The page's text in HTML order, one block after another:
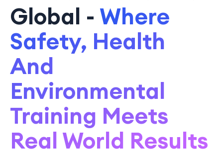
Global - Where
Safety, Health
And
Environmental
Training Meets
Real World Results